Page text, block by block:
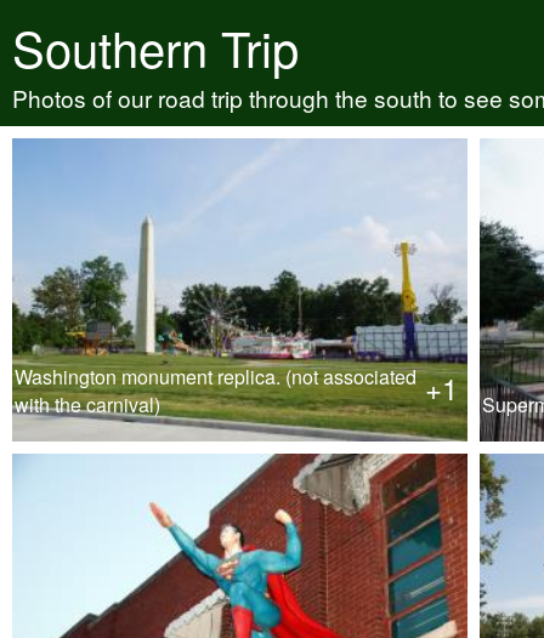
Southern Trip
Photos of our road trip through the south to see
+1
Washington monument replica. (not associated
with the carnival)